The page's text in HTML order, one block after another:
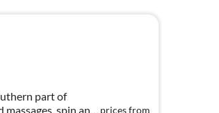
part of
spin and prices from